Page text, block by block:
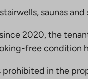
saunas and
2020, the
free condition
in the